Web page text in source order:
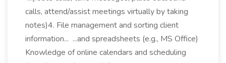
calls, attend/assist meetings virtually by taking
notes)4. File management and sorting client
information... ...and spreadsheets (e.g., MS Office)
Knowledge of online calendars and scheduling